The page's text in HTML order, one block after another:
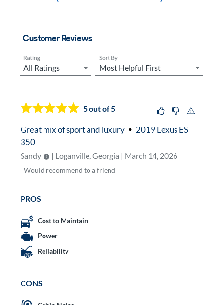
Customer Reviews
Rating Sort By
5out of 5
Great mix of sport and luxury
2019 Lexus ES
350
Sandy | Loganville, Georgia | March 14, 2026
Would recommend to a friend
PROS
Cost to Maintain
Power
Reliability
CONS